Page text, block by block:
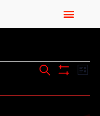
Events
Search
Search List